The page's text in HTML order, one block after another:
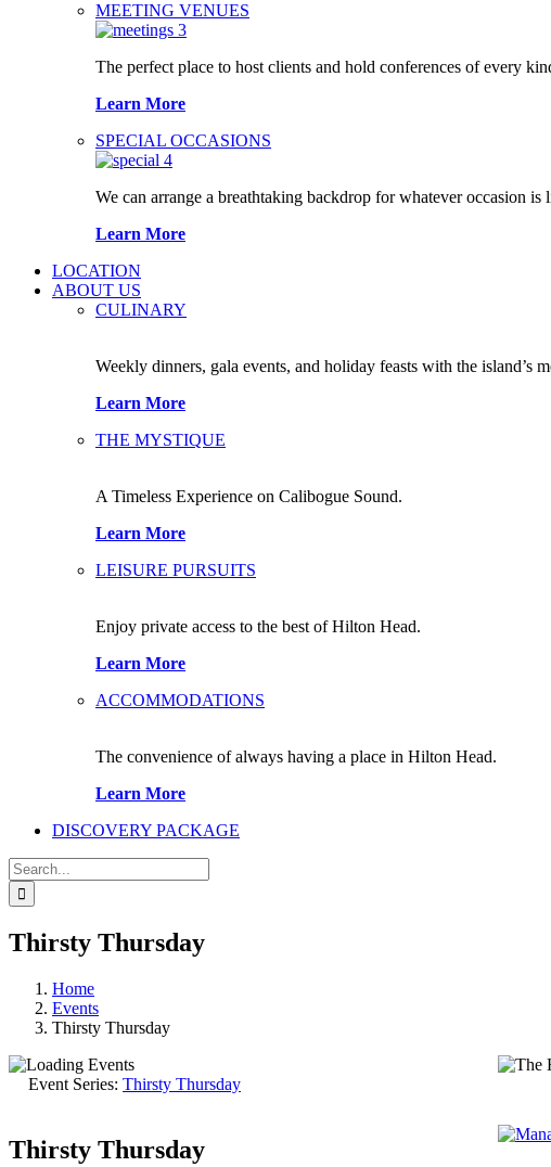
MEETING VENUES
The perfect place to host clients and hold conferences of every
Learn More
SPECIAL OCCASIONS
We can arrange a breathtaking backdrop for whatever occasion
Learn More
LOCATION
ABOUT US
CULINARY
Weekly dinners, gala events, and holiday feasts with the island’s
Learn More
THE MYSTIQUE
A Timeless Experience on Calibogue Sound.
Learn More
LEISURE PURSUITS
Enjoy private access to the best of Hilton Head.
Learn More
ACCOMMODATIONS
The convenience of always having a place in Hilton Head.
Learn More
DISCOVERY PACKAGE
Search
for:
Thirsty Thursday
Home
Events
Thirsty Thursday
Event Series: Thirsty Thursday
Thirsty Thursday